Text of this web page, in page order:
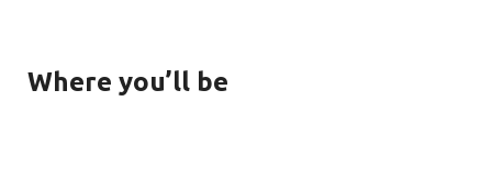
Where you’ll be